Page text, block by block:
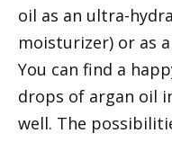
oil as an ultra-
moisturizer) or as
You can find a
drops of argan oil
well. The